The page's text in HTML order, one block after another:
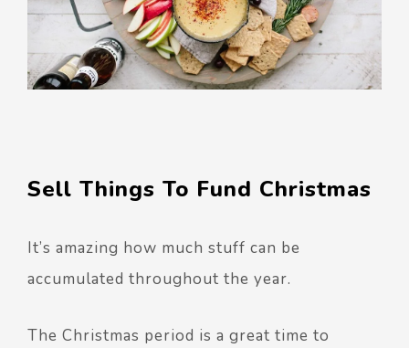
Sell Things To Fund Christmas
It’s amazing how much stuff can be
accumulated throughout the year.
The Christmas period is a great time to